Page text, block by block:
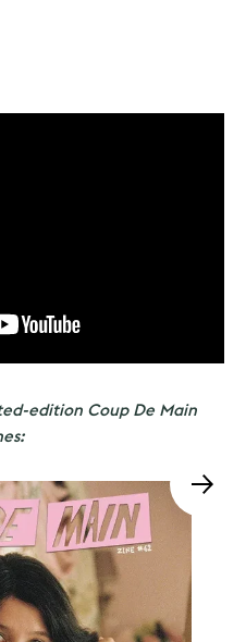
edition Coup De Main